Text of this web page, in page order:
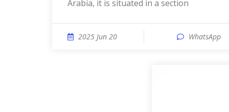
Arabia, it is situated in a section
2025 Jun 20 WhatsApp